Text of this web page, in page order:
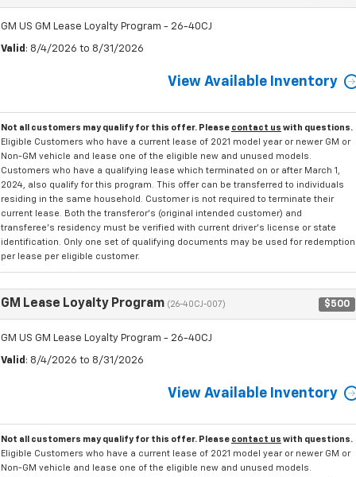
GM US GM Lease Loyalty Program - 26-40CJ
Valid : 8/4/2026 to 8/31/2026
View Available Inventory
Not all customers may qualify for this offer. Please contact us with questions.
Eligible Customers who have a current lease of 2021 model year or newer GM or
Non-GM vehicle and lease one of the eligible new and unused models.
Customers who have a qualifying lease which terminated on or after March 1,
2024, also qualify for this program. This offer can be transferred to individuals
residing in the same household. Customer is not required to terminate their
current lease. Both the transferor's (original intended customer) and
transferee's residency must be verified with current driver's license or state
identification. Only one set of qualifying documents may be used for redemption
per lease per eligible customer.
GM Lease Loyalty Program (26-40CJ-007) $500
GM US GM Lease Loyalty Program - 26-40CJ
Valid : 8/4/2026 to 8/31/2026
View Available Inventory
Not all customers may qualify for this offer. Please contact us with questions.
Eligible Customers who have a current lease of 2021 model year or newer GM or
Non-GM vehicle and lease one of the eligible new and unused models.